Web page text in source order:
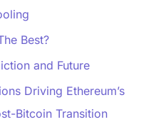
Best?
and Future
Driving Ethereum’s
Bitcoin Transition